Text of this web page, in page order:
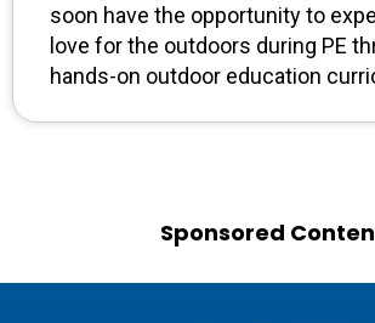
soon have the opportunity to
love for the outdoors during PE
hands-on outdoor education
Sponsored